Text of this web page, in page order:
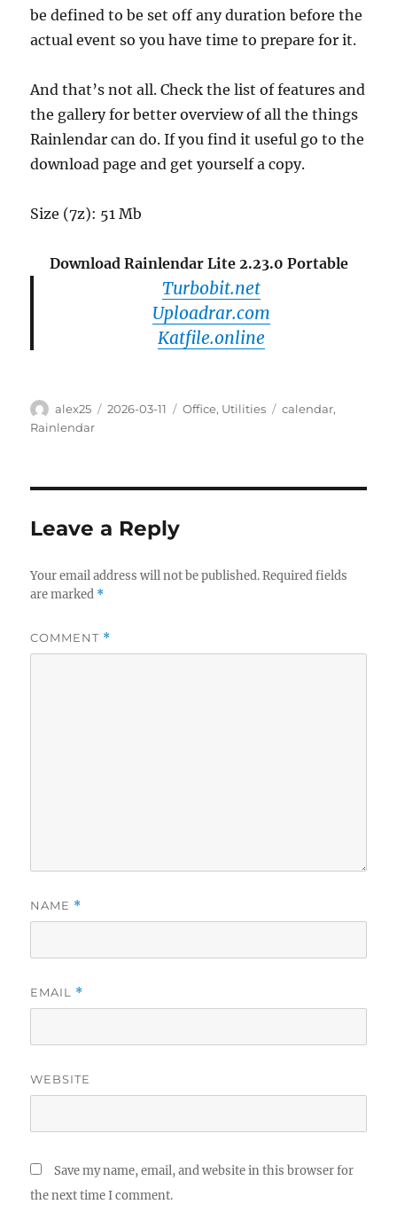
be defined to be set off any duration before the
actual event so you have time to prepare for it.
And that’s not all. Check the list of features and
the gallery for better overview of all the things
Rainlendar can do. If you find it useful go to the
download page and get yourself a copy.
Size (7z): 51 Mb
Download Rainlendar Lite 2.23.0 Portable
Turbobit.net
Uploadrar.com
Katfile.online
Author
alex25
Posted
2026-03-11 Categories
Office, Utilities Tags
calendar,
Rainlendar
Leave a Reply
Your email address will not be published. Required fields
are marked *
COMMENT *
NAME *
EMAIL *
WEBSITE
Save my name, email, and website in this browser for
the next time I comment.